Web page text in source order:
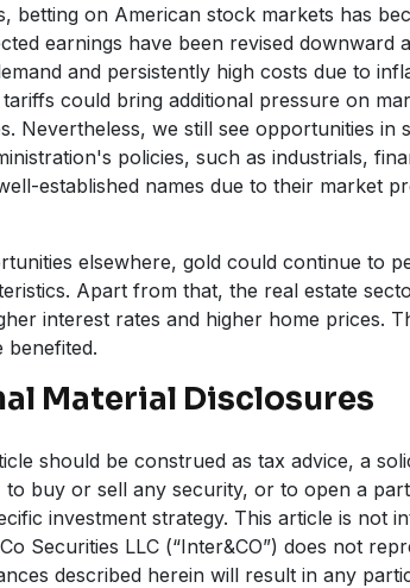
betting on American stock markets has
earnings have been revised downward
and persistently high costs due to
could bring additional pressure on
Nevertheless, we still see opportunities in
policies, such as industrials,
established names due to their market
elsewhere, gold could continue to
Apart from that, the real estate
interest rates and higher home prices.
benefited.
Material Disclosures
should be construed as tax advice, a
to buy or sell any security, or to open a
investment strategy. This article is not
Securities LLC (“Inter&CO”) does not
described herein will result in any